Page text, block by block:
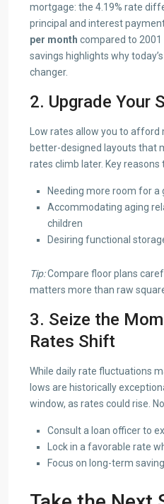
mortgage: the 4.19% rate
principal and interest
per month compared to
savings highlights why
changer.
2. Upgrade Your
Low rates allow you to
better-designed layouts that
rates climb later. Key reasons
Needing more room for
Accommodating aging
children
Desiring functional
Tip:Compare floor plans
matters more than raw
3. Seize the
Rates Shift
While daily rate fluctuations
lows are historically
window, as rates could rise.
Consult a loan officer to
Lock in a favorable rate
Focus on long-term